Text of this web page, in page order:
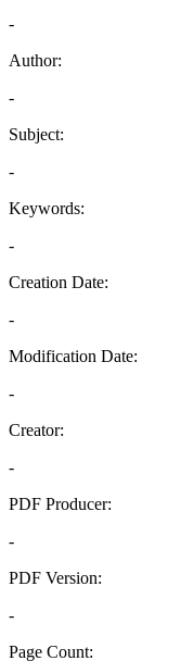
-
Author:
-
Subject:
-
Keywords:
-
Creation Date:
-
Modification Date:
-
Creator:
-
PDF Producer:
-
PDF Version:
-
Page Count: